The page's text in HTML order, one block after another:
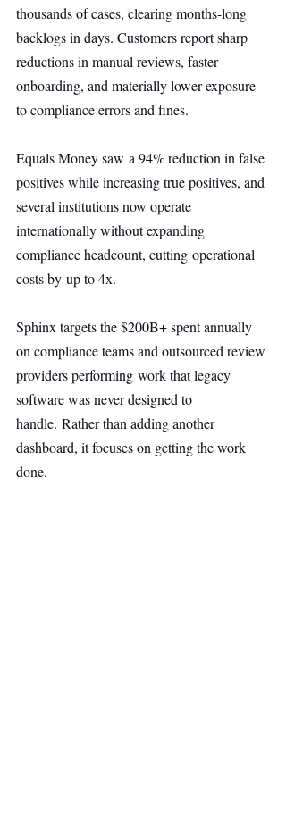
thousands of cases, clearing months-long
backlogs in days. Customers report sharp
reductions in manual reviews, faster
onboarding, and materially lower exposure
to compliance errors and fines.
Equals Money saw a 94% reduction in false
positives while increasing true positives, and
several institutions now operate
internationally without expanding
compliance headcount, cutting operational
costs by up to 4x.
Sphinx targets the $200B+ spent annually
on compliance teams and outsourced review
providers performing work that legacy
software was never designed to
handle. Rather than adding another
dashboard, it focuses on getting the work
done.